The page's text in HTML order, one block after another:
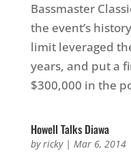
Bassmaster
the event’s
limit leveraged
years, and put a
$300,000 in the
Howell Talks Diawa
byricky| Mar 6, 2014